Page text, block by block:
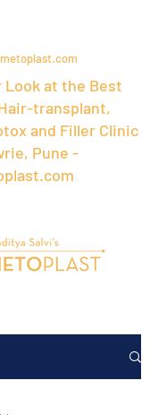
Look at the Best
transplant,
and Filler Clinic
Pune -